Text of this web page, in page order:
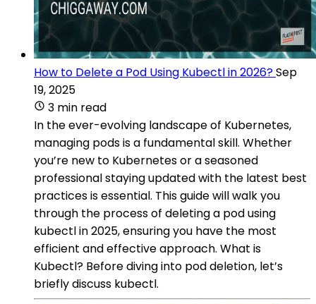
How to Delete a Pod Using Kubectl in 2026?Sep
19, 2025
3 min read
In the ever-evolving landscape of Kubernetes,
managing pods is a fundamental skill. Whether
you’re new to Kubernetes or a seasoned
professional staying updated with the latest best
practices is essential. This guide will walk you
through the process of deleting a pod using
kubectl in 2025, ensuring you have the most
efficient and effective approach. What is
Kubectl? Before diving into pod deletion, let’s
briefly discuss kubectl.